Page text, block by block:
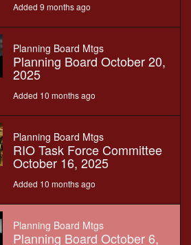
Added 9 months ago
Planning Board Mtgs
Planning Board October 20,
2025
Added 10 months ago
Planning Board Mtgs
RIO Task Force Committee
October 16, 2025
Added 10 months ago
Planning Board Mtgs
Planning Board October 6,